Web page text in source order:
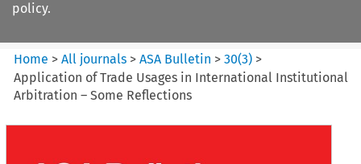
policy.
Home >All journals >ASA Bulletin >30(3) >
Application of Trade Usages in International Institutional
Arbitration – Some Reflections